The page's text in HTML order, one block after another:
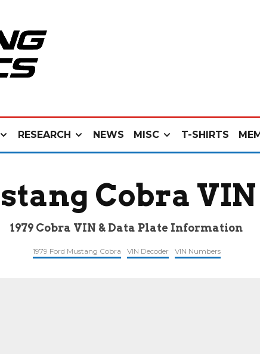
RESEARCH NEWS MISC T-SHIRTS
Cobra
1979 Cobra VIN & Data Plate Information
1979 Ford Mustang Cobra VIN Decoder VIN Numbers